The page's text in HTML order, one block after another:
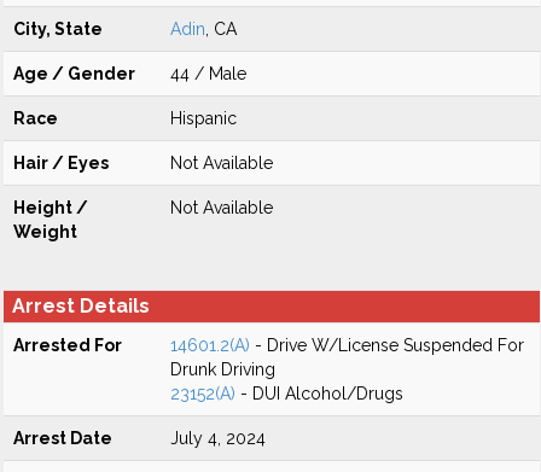
City, State Adin , CA
Age / Gender 44 / Male
Race Hispanic
Hair / Eyes Not Available
Height /
Weight
Not Available
Arrest Details
Arrested For 14601.2(A) - Drive W/License Suspended For
Drunk Driving
23152(A) - DUI Alcohol/Drugs
Arrest Date July 4, 2024